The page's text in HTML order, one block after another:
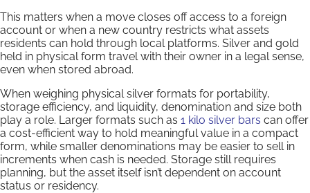
This matters when a move closes off access to a foreign
account or when a new country restricts what assets
residents can hold through local platforms. Silver and gold
held in physical form travel with their owner in a legal sense,
even when stored abroad.
When weighing physical silver formats for portability,
storage efficiency, and liquidity, denomination and size both
play a role. Larger formats such as 1 kilo silver bars can offer
a cost-efficient way to hold meaningful value in a compact
form, while smaller denominations may be easier to sell in
increments when cash is needed. Storage still requires
planning, but the asset itself isn’t dependent on account
status or residency.